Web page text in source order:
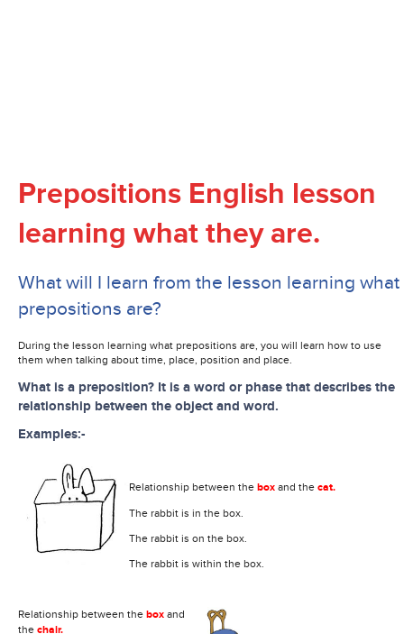
Prepositions English lesson
learning what they are.
What will I learn from the lesson learning what
prepositions are?
During the lesson learning what prepositions are, you will learn how to use
them when talking about time, place, position and place.
What is a preposition? It is a word or phase that describes the
relationship between the object and word.
Examples:-
Relationship between the box and the cat.
The rabbit is in the box.
The rabbit is on the box.
The rabbit is within the box.
Relationship between the box and
the chair.